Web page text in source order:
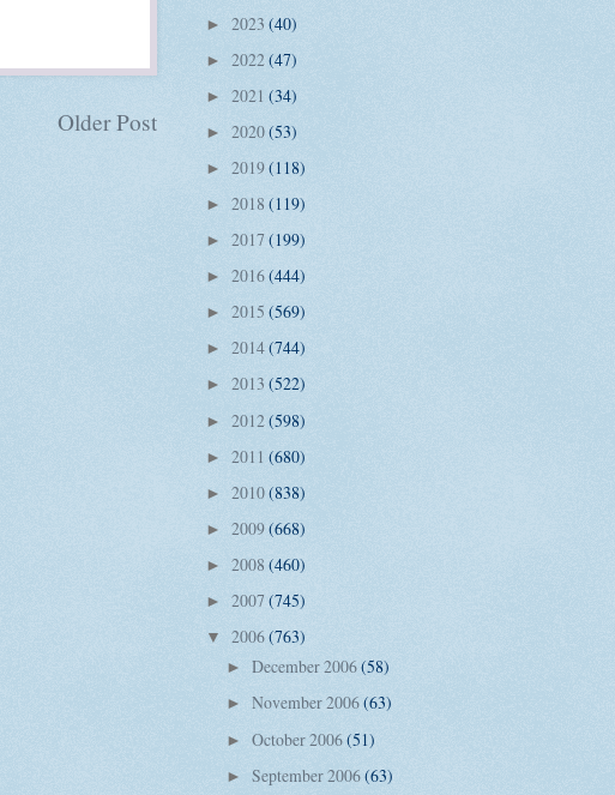
Older Post
► 2023 (40)
► 2022(47)
► 2021 (34)
► 2020(53)
► 2019(118)
► 2018 (119)
► 2017 (199)
► 2016(444)
► 2015 (569)
► 2014(744)
► 2013 (522)
► 2012(598)
► 2011 (680)
► 2010(838)
► 2009(668)
► 2008 (460)
► 2007 (745)
▼ 2006(763)
► December 2006(58)
► November 2006(63)
► October 2006(51)
► September 2006(63)